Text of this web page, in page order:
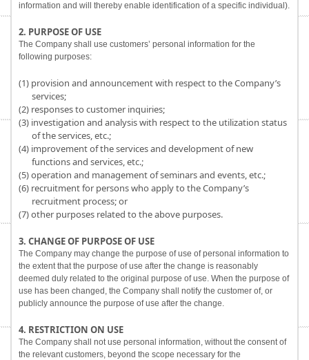
information and will thereby enable identification of a specific individual).
2. PURPOSE OF USE
The Company shall use customers’ personal information for the
following purposes:
(1) provision and announcement with respect to the Company’s
services;
(2) responses to customer inquiries;
(3) investigation and analysis with respect to the utilization status
of the services, etc.;
(4) improvement of the services and development of new
functions and services, etc.;
(5) operation and management of seminars and events, etc.;
(6) recruitment for persons who apply to the Company’s
recruitment process; or
(7) other purposes related to the above purposes.
3. CHANGE OF PURPOSE OF USE
The Company may change the purpose of use of personal information to
the extent that the purpose of use after the change is reasonably
deemed duly related to the original purpose of use. When the purpose of
use has been changed, the Company shall notify the customer of, or
publicly announce the purpose of use after the change.
4. RESTRICTION ON USE
The Company shall not use personal information, without the consent of
the relevant customers, beyond the scope necessary for the